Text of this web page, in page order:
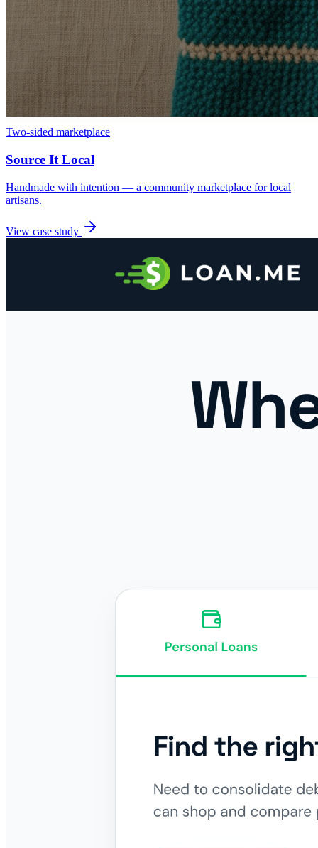
Two-sided marketplace
Source It Local
Handmade with intention — a community marketplace for local
artisans.
View case study